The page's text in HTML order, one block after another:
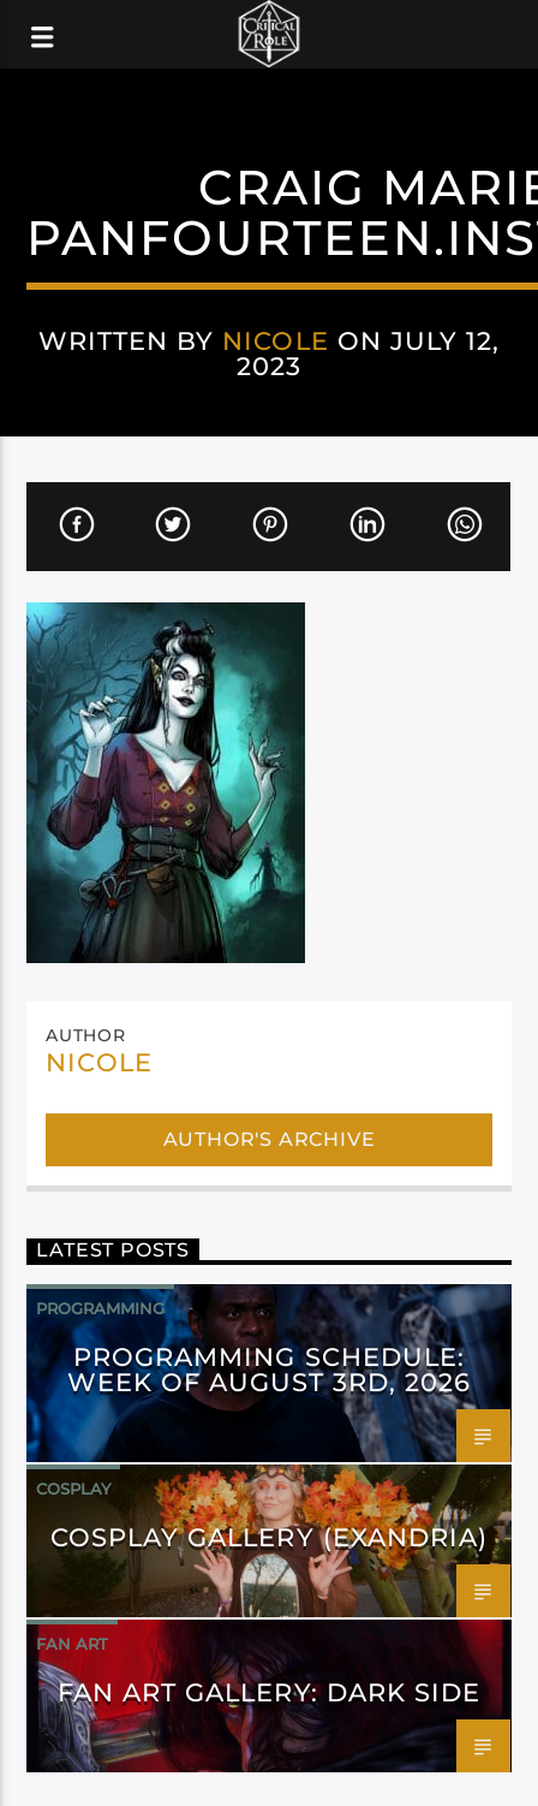
CRAIG
WRITTEN BY NICOLE ON JULY 12,
2023
AUTHOR
NICOLE
AUTHOR'S ARCHIVE
LATEST POSTS
PROGRAMMING
PROGRAMMING SCHEDULE:
WEEK OF AUGUST 3RD, 2026
COSPLAY
COSPLAY GALLERY (EXANDRIA)
FAN ART
FAN ART GALLERY: DARK SIDE